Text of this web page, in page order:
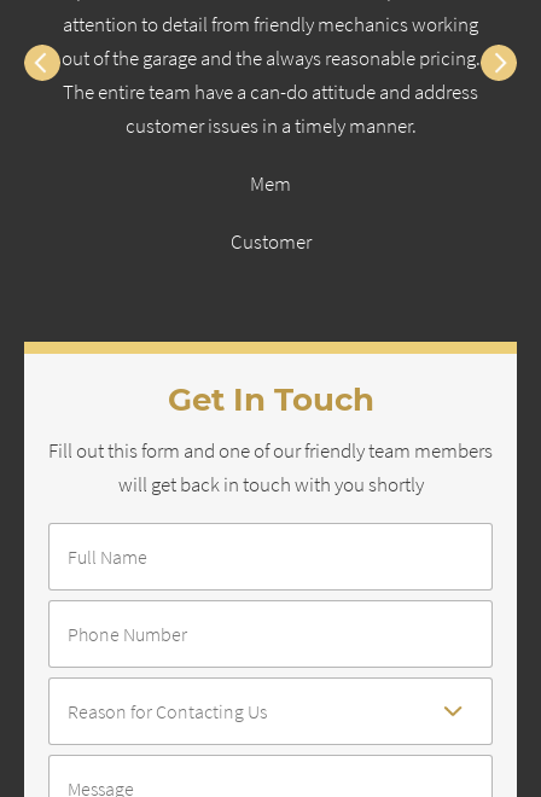
attention to detail from friendly mechanics working
out of the garage and the always reasonable pricing.
The entire team have a can-do attitude and address
customer issues in a timely manner.
Mem
Customer
Get In Touch
Fill out this form and one of our friendly team members
will get back in touch with you shortly
Name *
For
Contact